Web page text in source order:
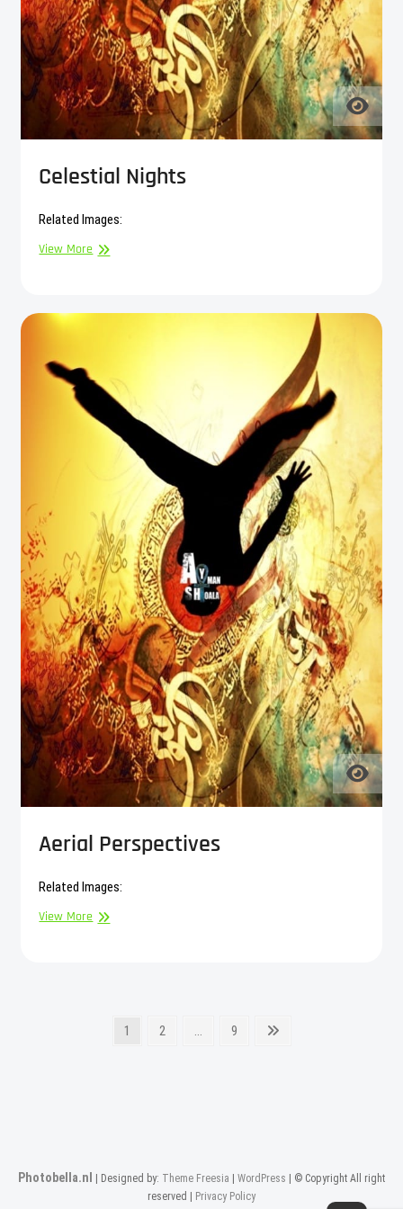
Celestial Nights
Related Images:
View MoreCelestial
Aerial Perspectives
Related Images:
View MoreAerial
Page
1 Page
2 … Page
9
Next
Photobella.nl | Designed by: Theme Freesia | WordPress | © Copyright All right
reserved | Privacy Policy